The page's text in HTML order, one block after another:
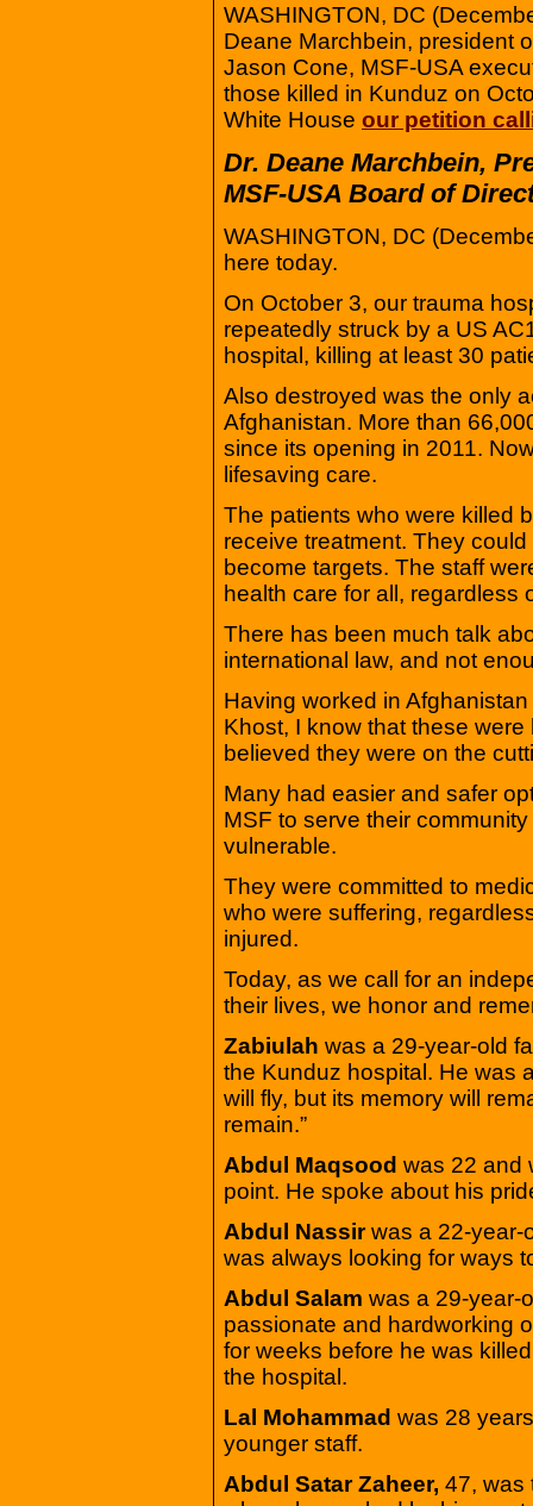
WASHINGTON, DC
Deane Marchbein, president
Jason Cone, MSF-USA
those killed in Kunduz on
White House our petition
Dr. Deane Marchbein,
MSF-USA Board of
WASHINGTON, DC
here today.
On October 3, our trauma
repeatedly struck by a US
hospital, killing at least 30
Also destroyed was the only
Afghanistan. More than
since its opening in 2011.
lifesaving care.
The patients who were killed
receive treatment. They
become targets. The staff
health care for all, regardless
There has been much talk
international law, and not
Having worked in
Khost, I know that these
believed they were on the
Many had easier and safer
MSF to serve their
vulnerable.
They were committed to
who were suffering,
injured.
Today, as we call for an
their lives, we honor and
Zabiulah was a 29-year-old
the Kunduz hospital. He was
will fly, but its memory will
remain.”
Abdul Maqsood was 22 and
point. He spoke about his
Abdul Nassirwas a 22-year-
was always looking for ways
Abdul Salam was a 29-year-
passionate and hardworking
for weeks before he was
the hospital.
Lal Mohammad was 28
younger staff.
Abdul Satar Zaheer, 47, was